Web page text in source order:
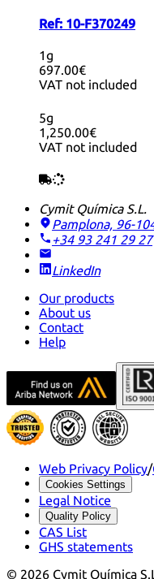
Ref: 10-F370249
1g
697.00€
VAT not included
5g
1,250.00€
VAT not included
Cymit Química S.L.
Pamplona, 96-
+34 93 241 29 27
LinkedIn
Our products
About us
Contact
Help
Web Privacy Policy/
Cookies Settings
Legal Notice
Quality Policy
CAS List
GHS statements
© 2026 Cymit Química